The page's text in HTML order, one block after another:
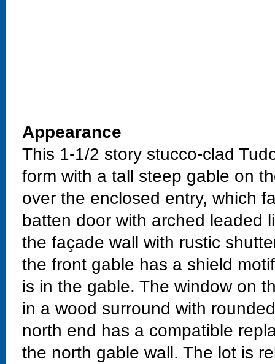
Appearance
This 1-1/2 story stucco-clad
form with a tall steep gable on
over the enclosed entry, which
batten door with arched leaded
the façade wall with rustic
the front gable has a shield
is in the gable. The window on
in a wood surround with
north end has a compatible
the north gable wall. The lot is